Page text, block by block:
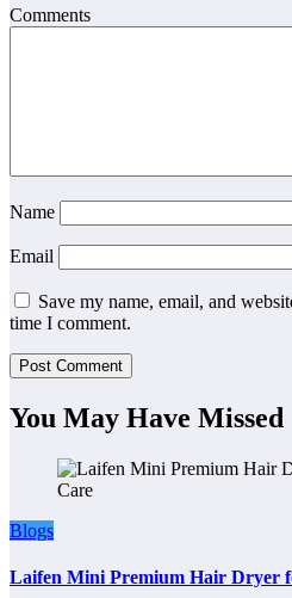
Comments
Name
Email
Save my name, email, and
time I comment.
You May Have Missed
Blogs
Laifen Mini Premium Hair Dryer